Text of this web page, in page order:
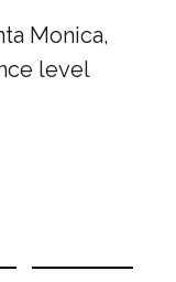
Monica,
level